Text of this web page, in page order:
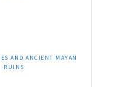
AND ANCIENT MAYAN
RUINS